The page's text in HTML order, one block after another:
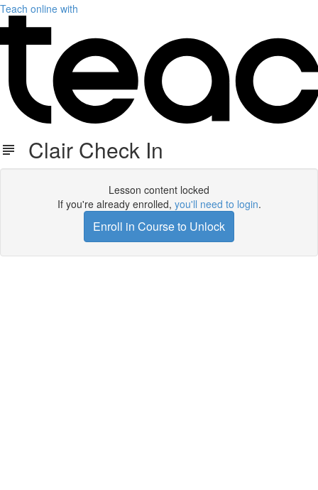
Teach online with
Clair Check In
Lesson content locked
If you're already enrolled, you'll need to login.
Enroll in Course to Unlock